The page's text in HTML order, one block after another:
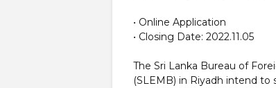
• Online Application
• Closing Date: 2022.11.05
The Sri Lanka Bureau of
(SLEMB) in Riyadh intend